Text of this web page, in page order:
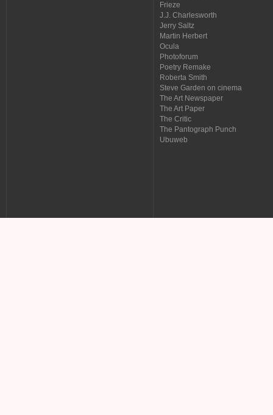
Frieze
J.J. Charlesworth
Jerry Saltz
Martin Herbert
Ocula
Photoforum
Poetry Remake
Roberta Smith
Steve Garden on cinema
The Art Newspaper
The Art Paper
The Critic
The Pantograph Punch
Ubuweb